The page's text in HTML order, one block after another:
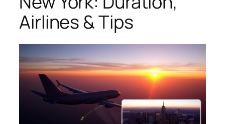
Airlines & Tips